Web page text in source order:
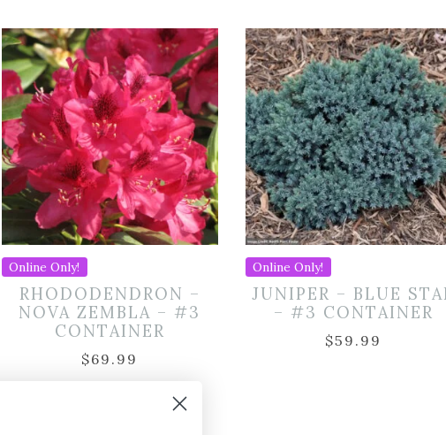
Online Only!
RHODODENDRON –
NOVA ZEMBLA – #3
CONTAINER
$69.99
Online Only!
JUNIPER – BLUE
– #3 CONTAINER
$59.99